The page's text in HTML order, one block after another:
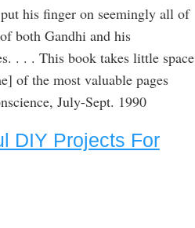
his finger on seemingly all of
both Gandhi and his
. . . This book takes little space
of the most valuable pages
July-Sept. 1990
DIY Projects For